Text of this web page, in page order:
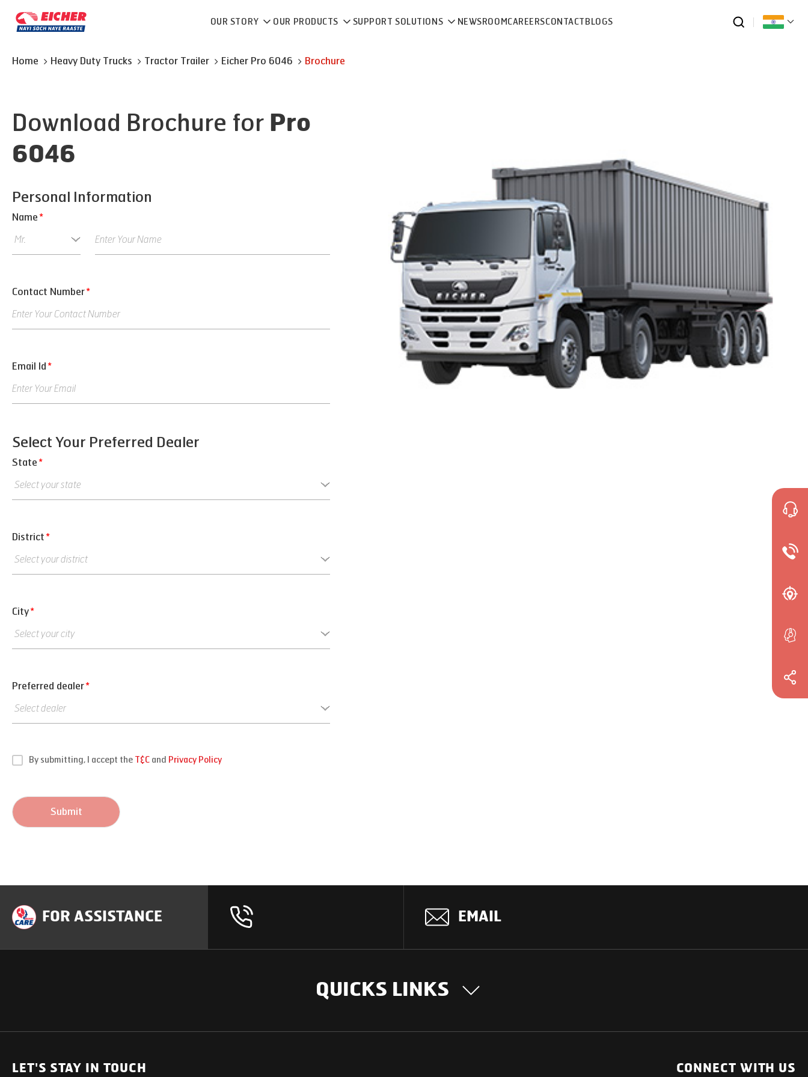
OUR STORY OUR PRODUCTS SUPPORT SOLUTIONS NEWSROOMCAREERSCONTACT BLOGS
Home Heavy Duty Trucks Tractor Trailer Eicher Pro 6046 Brochure
Download Brochure for Pro
6046
Personal Information
Name *
Contact Number*
Email Id *
Select Your Preferred Dealer
State *
District *
City*
Preferred dealer*
By submitting, I accept the T&C and Privacy Policy
Submit
FOR ASSISTANCE EMAIL
QUICKS LINKS
Heavy Duty Trucks News Room
LET'S STAY IN TOUCH CONNECT WITH US